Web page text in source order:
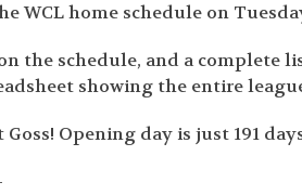
WCL home schedule on
the schedule, and a complete
showing the entire
Goss! Opening day is just 191